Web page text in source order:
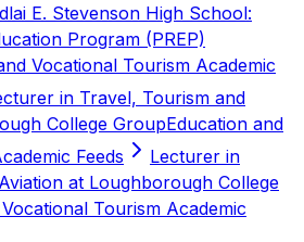
E. Stevenson High School:
Program (PREP)
Vocational Tourism Academic
in Travel, Tourism and
College GroupEducation and
Feeds
Lecturer in
at Loughborough College
Tourism Academic